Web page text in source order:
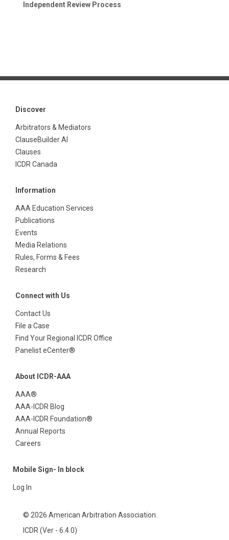
Independent Review Process
Discover
Arbitrators & Mediators
ClauseBuilder AI
Clauses
ICDR Canada
Information
AAA Education Services
Publications
Events
Media Relations
Rules, Forms & Fees
Research
Connect with Us
Contact Us
File a Case
Find Your Regional ICDR Office
Panelist eCenter®
About ICDR-AAA
AAA®
AAA-ICDR Blog
AAA-ICDR Foundation®
Annual Reports
Careers
Mobile Sign- In block
Log In
© 2026 American Arbitration Association.
ICDR (Ver - 6.4.0)